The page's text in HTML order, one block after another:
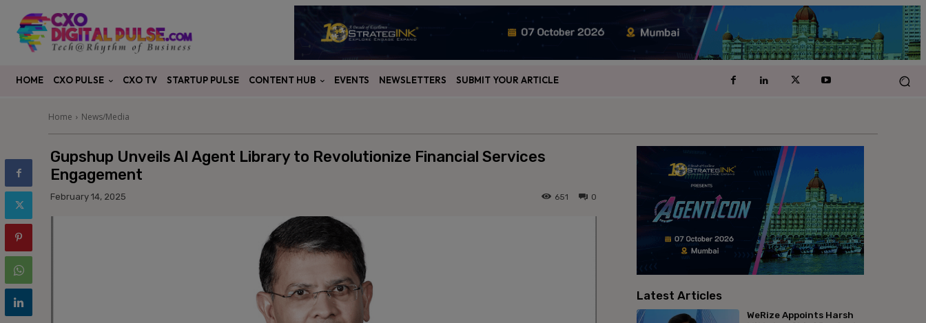
HOME CXO PULSE CXO TV STARTUP PULSE CONTENT HUB EVENTS NEWSLETTERS SUBMIT YOUR ARTICLE
Home News/Media
Gupshup Unveils AI Agent Library to Revolutionize Financial Services
Engagement
February 14, 2025 0
651
Latest Articles
WeRize Appoints Harsh